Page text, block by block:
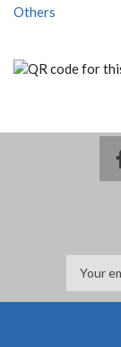
Others